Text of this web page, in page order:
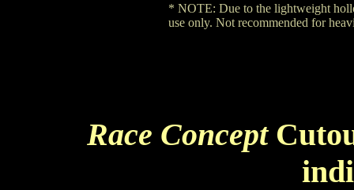
* NOTE: Due to the lightweight
use only. Not recommended for
Race Concept